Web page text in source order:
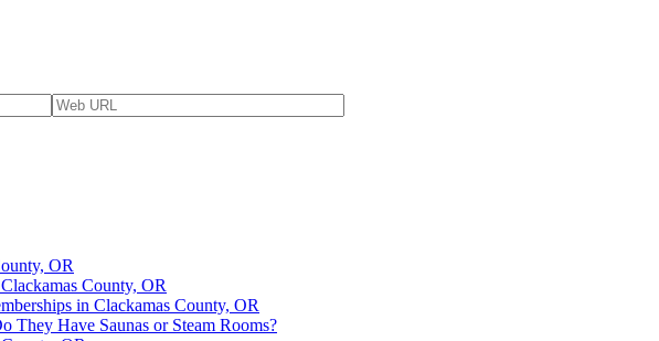
OR
County, OR
in Clackamas County, OR
They Have Saunas or Steam Rooms?